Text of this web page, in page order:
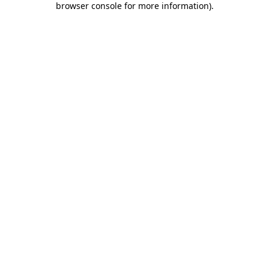
browser console for more information).